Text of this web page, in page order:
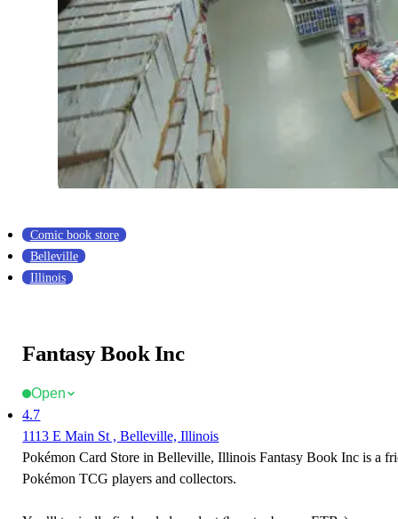
Comic book store
Belleville
Illinois
Fantasy Book Inc
Open
4.7
1113 E Main St , Belleville, Illinois
Pokémon Card Store in Belleville, Illinois Fantasy Book Inc is a
Pokémon TCG players and collectors.